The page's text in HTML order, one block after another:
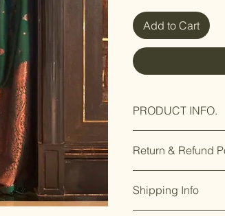
Add to Cart
PRODUCT INFO.
Fit Type: Regular
Blouse Is
Occasion :
Return & Refund
you’re not
Shipping Info